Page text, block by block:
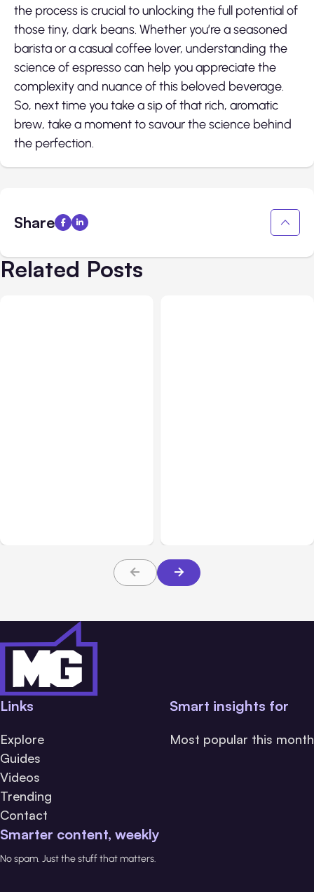
the process is crucial to unlocking the full potential of
those tiny, dark beans. Whether you’re a seasoned
barista or a casual coffee lover, understanding the
science of espresso can help you appreciate the
complexity and nuance of this beloved beverage.
So, next time you take a sip of that rich, aromatic
brew, take a moment to savour the science behind
the perfection.
Share
Related Posts
Links
Explore
Guides
Videos
Trending
Contact
Smart insights for
Most popular this month
Smarter content, weekly
No spam. Just the stuff that matters.